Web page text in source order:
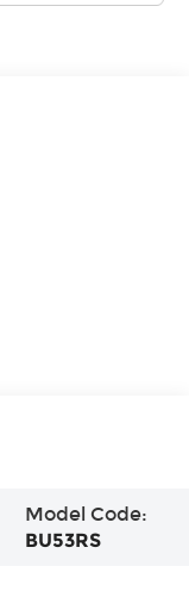
Model Code:
BU53RS